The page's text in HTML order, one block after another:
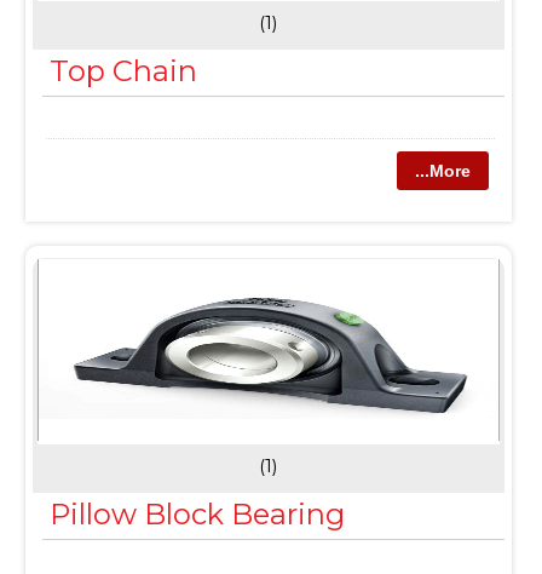
(1)
Top Chain
...More
(1)
Pillow Block Bearing